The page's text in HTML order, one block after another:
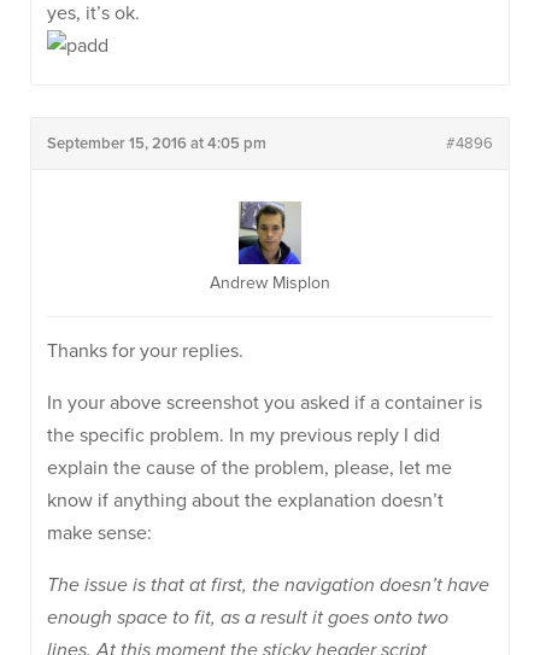
yes, it’s ok.
September 15, 2016 at 4:05 pm #4896
Andrew Misplon
Thanks for your replies.
In your above screenshot you asked if a container is
the specific problem. In my previous reply I did
explain the cause of the problem, please, let me
know if anything about the explanation doesn’t
make sense:
The issue is that at first, the navigation doesn’t have
enough space to fit, as a result it goes onto two
lines. At this moment the sticky header script